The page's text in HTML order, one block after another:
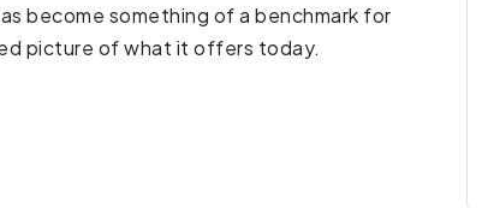
become something of a benchmark for
picture of what it offers today.